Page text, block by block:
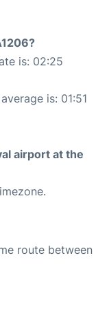
is: 02:25
is: 01:51
airport at the
route between